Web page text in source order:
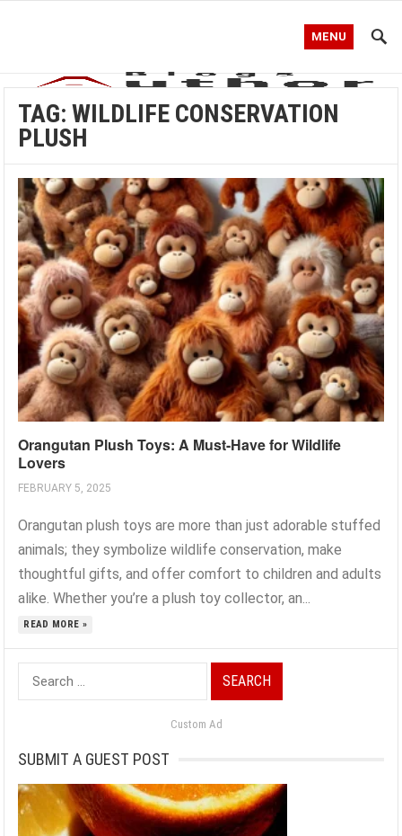
MENU
TAG:WILDLIFE CONSERVATION
PLUSH
Orangutan Plush Toys: A Must-Have for Wildlife
Lovers
FEBRUARY 5, 2025
Orangutan plush toys are more than just adorable stuffed
animals; they symbolize wildlife conservation, make
thoughtful gifts, and offer comfort to children and adults
alike. Whether you’re a plush toy collector, an...
READ MORE »
Search
for:
Custom Ad
SUBMIT A GUEST POST